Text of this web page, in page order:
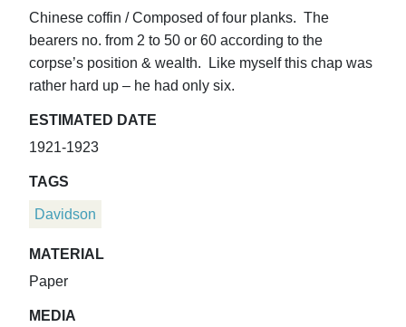
Chinese coffin / Composed of four planks. The
bearers no. from 2 to 50 or 60 according to the
corpse’s position & wealth. Like myself this chap was
rather hard up – he had only six.
ESTIMATED DATE
1921-1923
TAGS
Davidson
MATERIAL
Paper
MEDIA